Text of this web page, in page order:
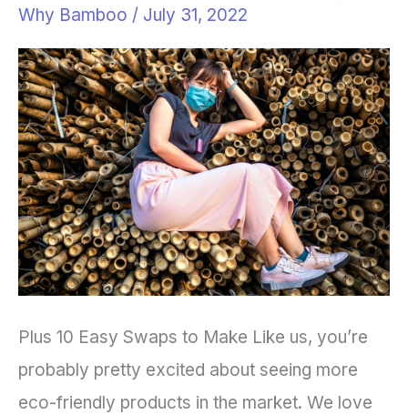
Why Bamboo / July 31, 2022
Plus 10 Easy Swaps to Make Like us, you’re
probably pretty excited about seeing more
eco-friendly products in the market. We love
Introduce
Bamboo
Products
Into
Your
Lifestyle